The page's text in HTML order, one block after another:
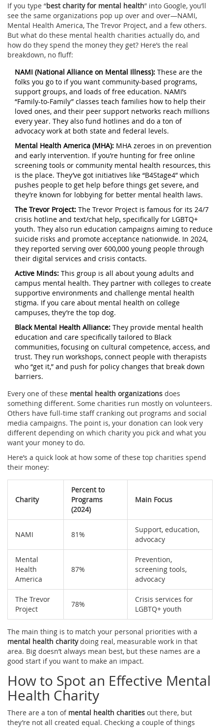
If you type “best charity for mental health” into Google, you’ll
see the same organizations pop up over and over—NAMI,
Mental Health America, The Trevor Project, and a few others.
But what do these mental health charities actually do, and
how do they spend the money they get? Here’s the real
breakdown, no fluff:
NAMI (National Alliance on Mental Illness): These are the
folks you go to if you want community-based programs,
support groups, and loads of free education. NAMI’s
“Family-to-Family” classes teach families how to help their
loved ones, and their peer support networks reach millions
every year. They also fund hotlines and do a ton of
advocacy work at both state and federal levels.
Mental Health America (MHA): MHA zeroes in on prevention
and early intervention. If you’re hunting for free online
screening tools or community mental health resources, this
is the place. They’ve got initiatives like “B4Stage4” which
pushes people to get help before things get severe, and
they’re known for lobbying for better mental health laws.
The Trevor Project: The Trevor Project is famous for its 24/7
crisis hotline and text/chat help, specifically for LGBTQ+
youth. They also run education campaigns aiming to reduce
suicide risks and promote acceptance nationwide. In 2024,
they reported serving over 600,000 young people through
their digital services and crisis contacts.
Active Minds: This group is all about young adults and
campus mental health. They partner with colleges to create
supportive environments and challenge mental health
stigma. If you care about mental health on college
campuses, they’re the top dog.
Black Mental Health Alliance: They provide mental health
education and care specifically tailored to Black
communities, focusing on cultural competence, access, and
trust. They run workshops, connect people with therapists
who “get it,” and push for policy changes that break down
barriers.
Every one of these mental health organizations does
something different. Some charities run mostly on volunteers.
Others have full-time staff cranking out programs and social
media campaigns. The point is, your donation can look very
different depending on which charity you pick and what you
want your money to do.
Here’s a quick look at how some of these top charities spend
their money:
Charity
Percent to
Programs
(2024)
Main Focus
NAMI 81%
Support, education,
advocacy
Mental
Health
America
87%
Prevention,
screening tools,
advocacy
The Trevor
Project
78%
Crisis services for
LGBTQ+ youth
The main thing is to match your personal priorities with a
mental health charitydoing real, measurable work in that
area. Big doesn’t always mean best, but these names are a
good start if you want to make an impact.
How to Spot an Effective Mental
Health Charity
There are a ton of mental health charities out there, but
they’re not all created equal. Checking a couple of things